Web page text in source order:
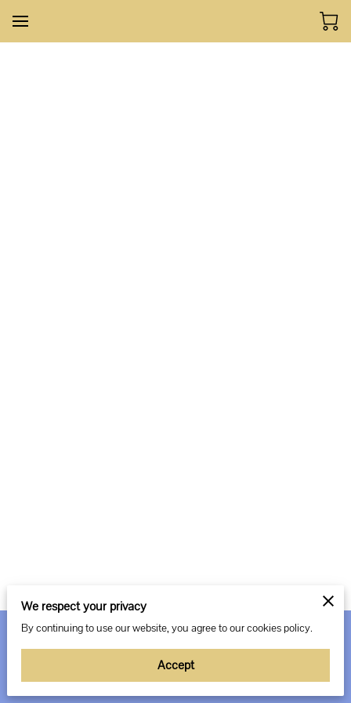
Merchant Policies Legal Notice
We respect your privacy
By continuing to use our website, you agree to our cookies policy.
Accept